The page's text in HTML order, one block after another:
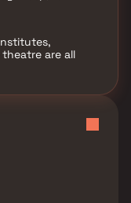
are all